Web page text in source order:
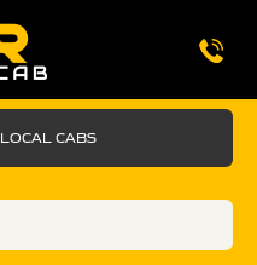
LOCAL CABS